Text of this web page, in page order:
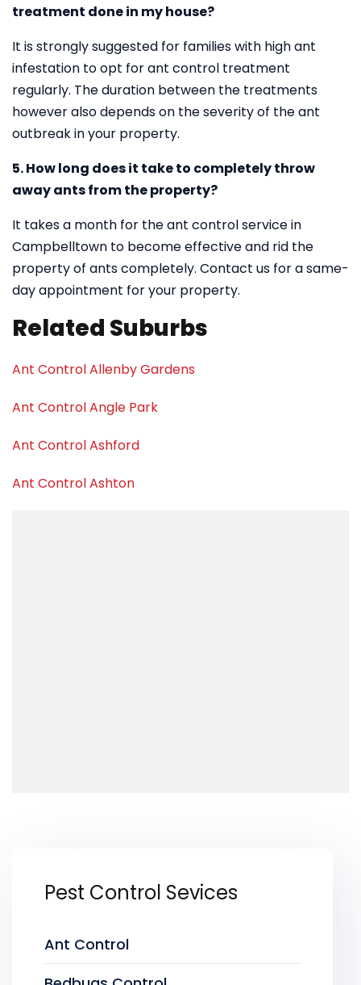
treatment done in my house?
It is strongly suggested for families with high ant
infestation to opt for ant control treatment
regularly. The duration between the treatments
however also depends on the severity of the ant
outbreak in your property.
5. How long does it take to completely throw
away ants from the property?
It takes a month for the ant control service in
Campbelltown to become effective and rid the
property of ants completely. Contact us for a same-
day appointment for your property.
Related Suburbs
Ant Control Allenby Gardens
Ant Control Angle Park
Ant Control Ashford
Ant Control Ashton
Pest Control Sevices
Ant Control